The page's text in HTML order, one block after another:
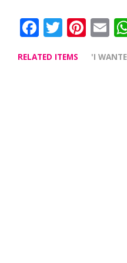
Facebook
Twitter
RELATED ITEMS 'I